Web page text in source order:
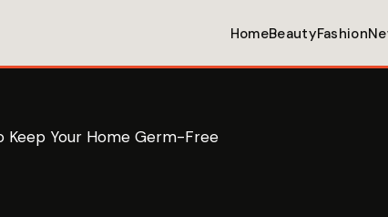
HomeBeautyFashion
Keep Your Home Germ-Free